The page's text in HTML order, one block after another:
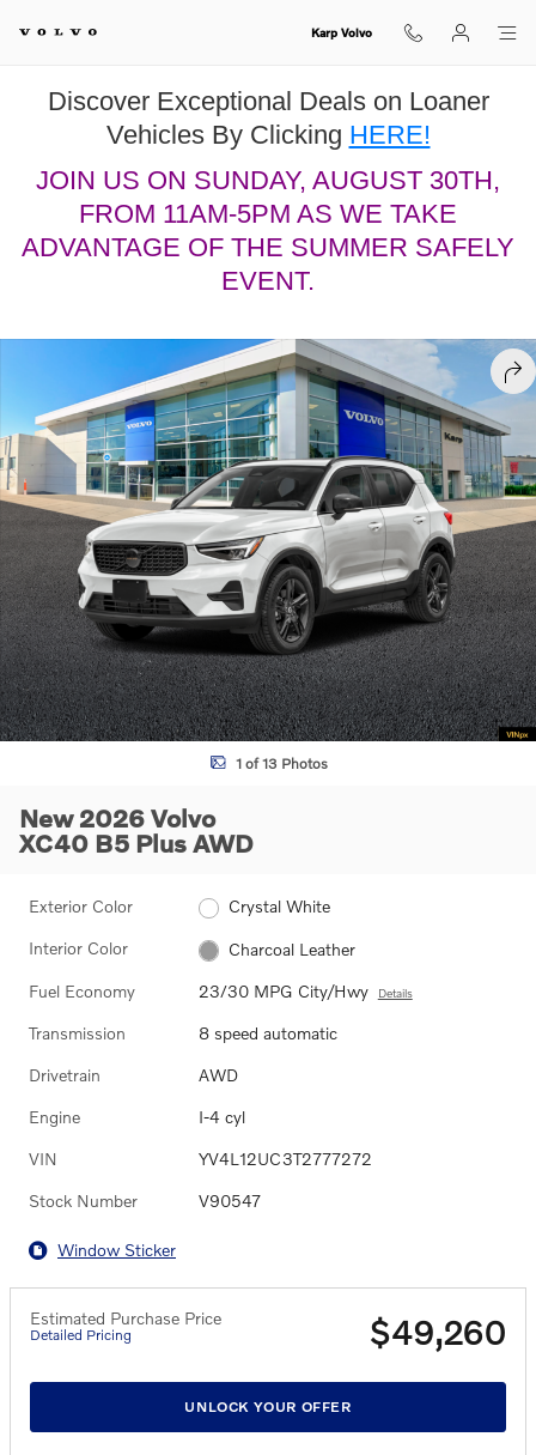
Karp Volvo
Discover Exceptional Deals on Loaner
Vehicles By Clicking HERE!
JOIN US ON SUNDAY, AUGUST 30TH,
FROM 11AM-5PM AS WE TAKE
ADVANTAGE OF THE SUMMER SAFELY
EVENT.
New 2026 Volvo XC40 B5 Plus SUV Photo 1 of 13
1 of 13 Photos
New 2026 Volvo
XC40 B5 Plus AWD
Exterior Color Crystal White
Interior Color Charcoal Leather
Fuel Economy 23/30 MPG City/Hwy Details
Transmission 8 speed automatic
Drivetrain AWD
Engine I-4 cyl
VIN YV4L12UC3T2777272
Stock Number V90547
Window Sticker
Estimated Purchase Price
Detailed Pricing $49,260
UNLOCK YOUR OFFER